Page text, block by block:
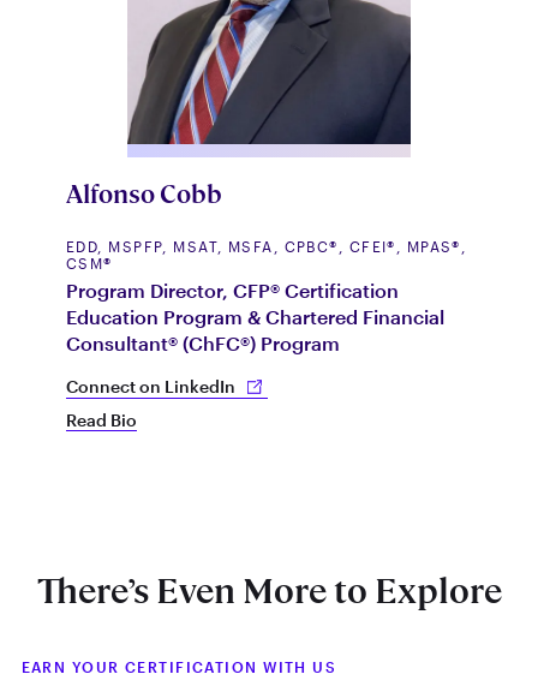
Alfonso Cobb
EDD, MSPFP, MSAT, MSFA, CPBC®, CFEI®, MPAS®,
CSM®
Program Director, CFP® Certification
Education Program & Chartered Financial
Consultant® (ChFC®) Program
Connect on LinkedIn
Read Bio
There’s Even More to Explore
EARN YOUR CERTIFICATION WITH US